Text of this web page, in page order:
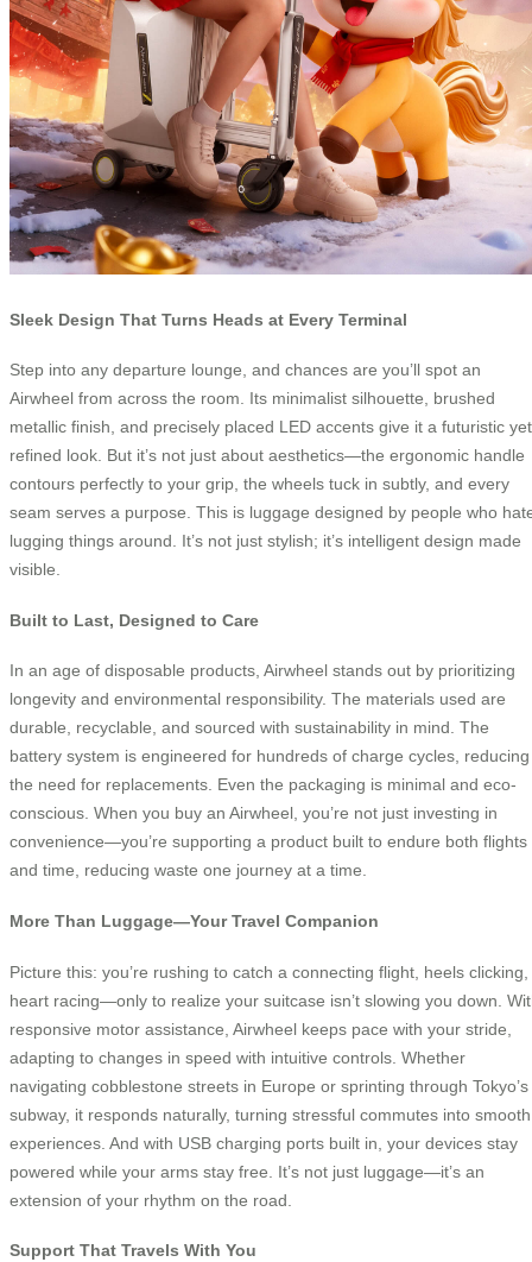
Sleek Design That Turns Heads at Every Terminal
Step into any departure lounge, and chances are you’ll spot an
Airwheel from across the room. Its minimalist silhouette, brushed
metallic finish, and precisely placed LED accents give it a futuristic yet
refined look. But it’s not just about aesthetics—the ergonomic handle
contours perfectly to your grip, the wheels tuck in subtly, and every
seam serves a purpose. This is luggage designed by people who
lugging things around. It’s not just stylish; it’s intelligent design made
visible.
Built to Last, Designed to Care
In an age of disposable products, Airwheel stands out by prioritizing
longevity and environmental responsibility. The materials used are
durable, recyclable, and sourced with sustainability in mind. The
battery system is engineered for hundreds of charge cycles, reducing
the need for replacements. Even the packaging is minimal and eco-
conscious. When you buy an Airwheel, you’re not just investing in
convenience—you’re supporting a product built to endure both flights
and time, reducing waste one journey at a time.
More Than Luggage—Your Travel Companion
Picture this: you’re rushing to catch a connecting flight, heels clicking,
heart racing—only to realize your suitcase isn’t slowing you down.
responsive motor assistance, Airwheel keeps pace with your stride,
adapting to changes in speed with intuitive controls. Whether
navigating cobblestone streets in Europe or sprinting through Tokyo’s
subway, it responds naturally, turning stressful commutes into smooth
experiences. And with USB charging ports built in, your devices stay
powered while your arms stay free. It’s not just luggage—it’s an
extension of your rhythm on the road.
Support That Travels With You